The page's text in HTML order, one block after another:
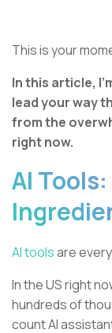
This is your
In this article,
lead your way
from the
right now.
AI
AI toolsare
In the US right
hundreds of
count AI